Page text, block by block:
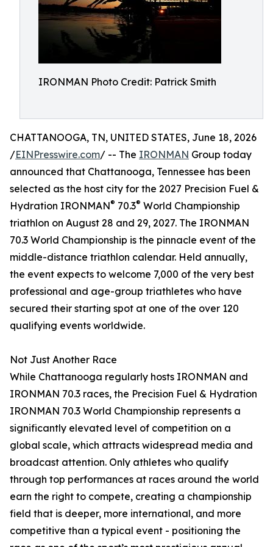
IRONMAN Photo Credit: Patrick Smith
CHATTANOOGA, TN, UNITED STATES, June 18, 2026
/EINPresswire.com/ -- The IRONMAN Group today
announced that Chattanooga, Tennessee has been
selected as the host city for the 2027 Precision Fuel &
Hydration IRONMAN® 70.3® World Championship
triathlon on August 28 and 29, 2027. The IRONMAN
70.3 World Championship is the pinnacle event of the
middle-distance triathlon calendar. Held annually,
the event expects to welcome 7,000 of the very best
professional and age-group triathletes who have
secured their starting spot at one of the over 120
qualifying events worldwide.
Not Just Another Race
While Chattanooga regularly hosts IRONMAN and
IRONMAN 70.3 races, the Precision Fuel & Hydration
IRONMAN 70.3 World Championship represents a
significantly elevated level of competition on a
global scale, which attracts widespread media and
broadcast attention. Only athletes who qualify
through top performances at races around the world
earn the right to compete, creating a championship
field that is deeper, more international, and more
competitive than a typical event - positioning the